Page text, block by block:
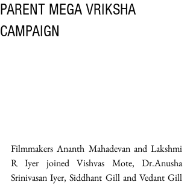
PARENT MEGA VRIKSHA
CAMPAIGN
Filmmakers Ananth Mahadevan and Lakshmi
R Iyer joined Vishvas Mote, Dr.Anusha
Srinivasan Iyer, Siddhant Gill and Vedant Gill